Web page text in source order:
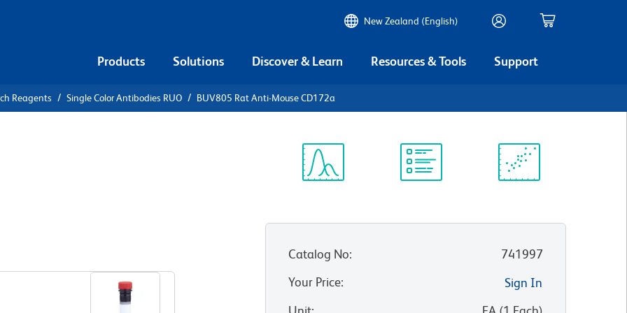
New Zealand (English)
Products Solutions Discover & Learn Resources & Tools Support
Reagents Single Color Antibodies RUO BUV805 Rat Anti-Mouse CD172a
Catalog No:
741997
Your Price:
Sign In